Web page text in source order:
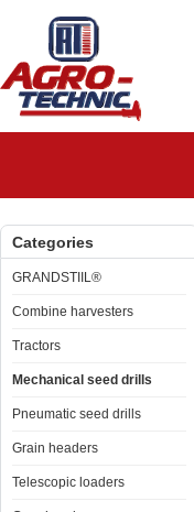
Categories
GRANDSTIIL®
Combine harvesters
Tractors
Mechanical seed drills
Pneumatic seed drills
Grain headers
Telescopic loaders